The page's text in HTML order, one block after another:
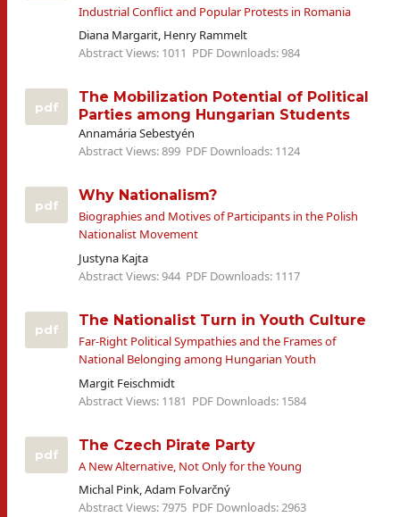
Industrial Conflict and Popular Protests in Romania
Diana Margarit, Henry Rammelt
Abstract Views: 1011 PDF Downloads: 984
pdf
The Mobilization Potential of Political
Parties among Hungarian Students
Annamária Sebestyén
Abstract Views: 899 PDF Downloads: 1124
pdf
Why Nationalism?
Biographies and Motives of Participants in the Polish
Nationalist Movement
Justyna Kajta
Abstract Views: 944 PDF Downloads: 1117
pdf
The Nationalist Turn in Youth Culture
Far-Right Political Sympathies and the Frames of
National Belonging among Hungarian Youth
Margit Feischmidt
Abstract Views: 1181 PDF Downloads: 1584
pdf
The Czech Pirate Party
A New Alternative, Not Only for the Young
Michal Pink, Adam Folvarčný
Abstract Views: 7975 PDF Downloads: 2963